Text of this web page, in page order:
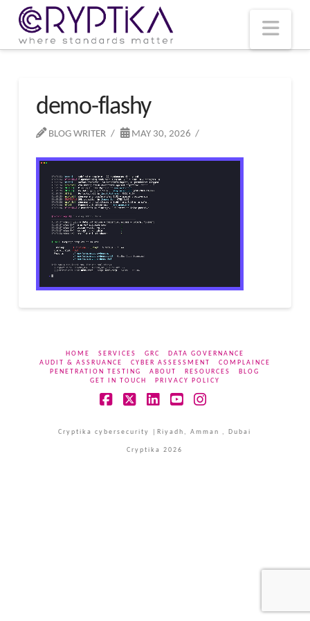
demo-flashy
BLOG WRITER MAY 30, 2026
HOME SERVICES GRC
DATA GOVERNANCE
AUDIT & ASSRUANCE
CYBER ASSESSMENT
COMPLAINCE
PENETRATION TESTING
ABOUT RESOURCES
BLOG
GET IN TOUCH
PRIVACY POLICY
Cryptika cybersecurity |Riyadh, Amman , Dubai
Cryptika 2026